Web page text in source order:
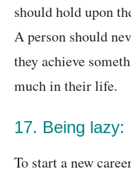
should hold upon
A person should
they achieve
much in their life.
17. Being lazy:
To start a new